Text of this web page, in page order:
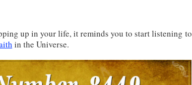
up in your life, it reminds you to start listening to
in the Universe.